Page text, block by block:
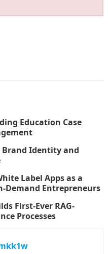
Education Case
Brand Identity and
Label Apps as a
Demand Entrepreneurs
First-Ever RAG-
Processes